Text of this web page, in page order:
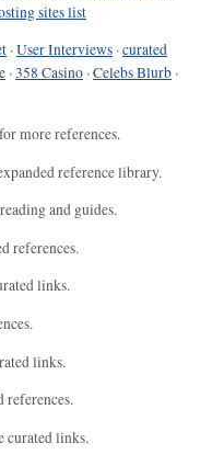
sites list
·User Interviews ·curated
·358 Casino ·Celebs Blurb ·
for more references.
reference library.
and guides.
references.
links.
links.
references.
curated links.